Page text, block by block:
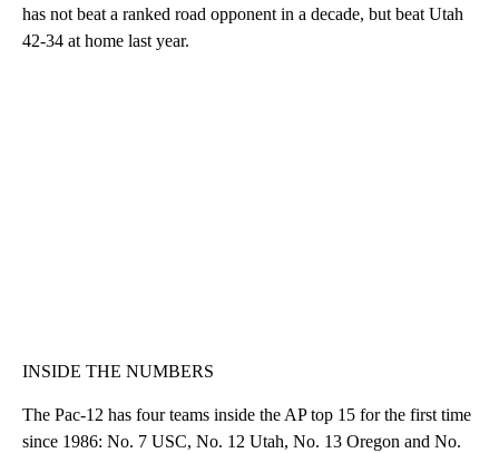
has not beat a ranked road opponent in a decade, but beat Utah
42-34 at home last year.
INSIDE THE NUMBERS
The Pac-12 has four teams inside the AP top 15 for the first time
since 1986: No. 7 USC, No. 12 Utah, No. 13 Oregon and No.